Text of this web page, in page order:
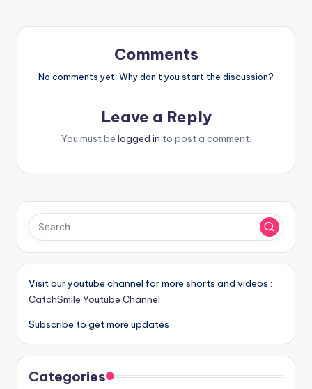
Comments
No comments yet. Why don’t you start the discussion?
Leave a Reply
You must be logged in to post a comment.
Visit our youtube channel for more shorts and videos :
CatchSmile Youtube Channel
Subscribe to get more updates
Categories